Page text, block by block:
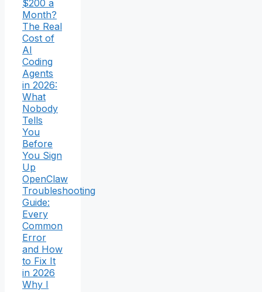
$200 a
Month?
The Real
Cost of
AI
Coding
Agents
in 2026:
What
Nobody
Tells
You
Before
You Sign
Up
OpenClaw
Troubleshooting
Guide:
Every
Common
Error
and How
to Fix It
in 2026
Why I